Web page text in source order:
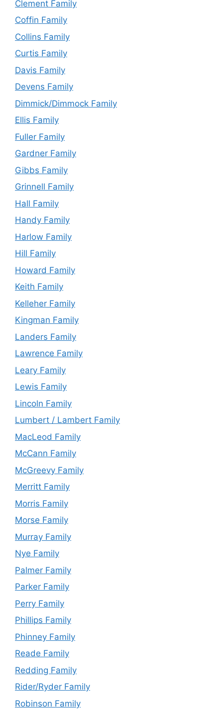
Clement Family
Coffin Family
Collins Family
Curtis Family
Davis Family
Devens Family
Dimmick/Dimmock Family
Ellis Family
Fuller Family
Gardner Family
Gibbs Family
Grinnell Family
Hall Family
Handy Family
Harlow Family
Hill Family
Howard Family
Keith Family
Kelleher Family
Kingman Family
Landers Family
Lawrence Family
Leary Family
Lewis Family
Lincoln Family
Lumbert / Lambert Family
MacLeod Family
McCann Family
McGreevy Family
Merritt Family
Morris Family
Morse Family
Murray Family
Nye Family
Palmer Family
Parker Family
Perry Family
Phillips Family
Phinney Family
Reade Family
Redding Family
Rider/Ryder Family
Robinson Family